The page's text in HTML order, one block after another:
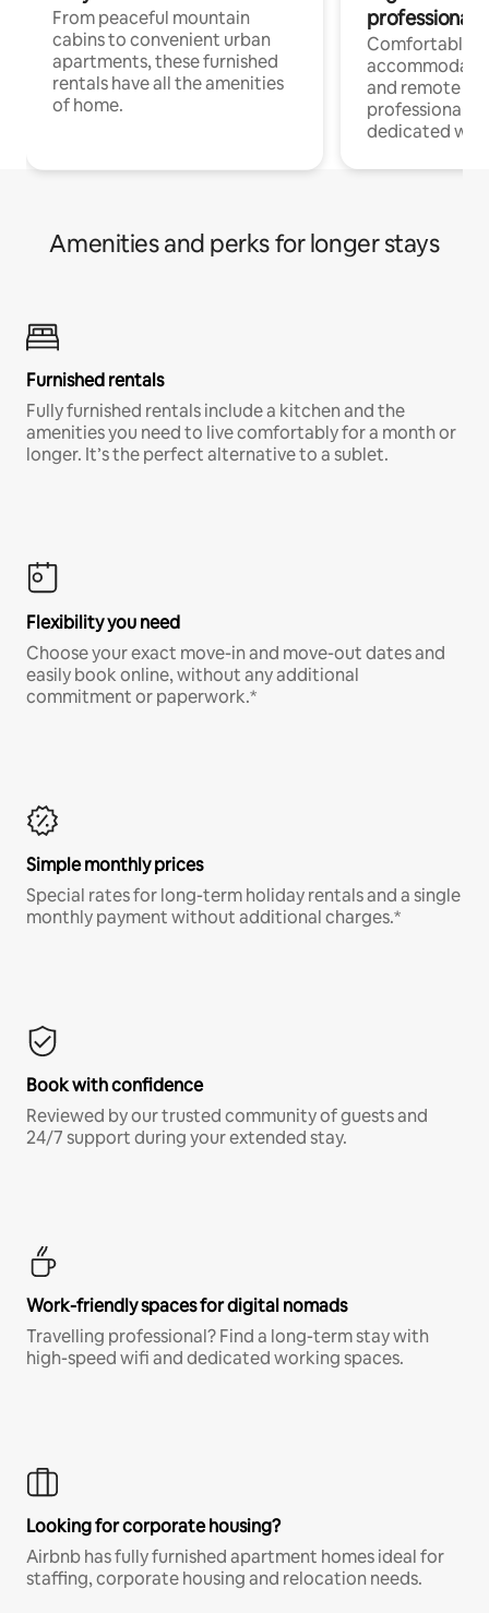
From peaceful mountain
cabins to convenient urban
apartments, these furnished
rentals have all the amenities
of home.
professionals
Comfortable
and remote
professionals
dedicated
Amenities and perks for longer stays
Furnished rentals
Fully furnished rentals include a kitchen and the
amenities you need to live comfortably for a month or
longer. It’s the perfect alternative to a sublet.
Flexibility you need
Choose your exact move-in and move-out dates and
easily book online, without any additional
commitment or paperwork.*
Simple monthly prices
Special rates for long-term holiday rentals and a single
monthly payment without additional charges.*
Book with confidence
Reviewed by our trusted community of guests and
24/7 support during your extended stay.
Work-friendly spaces for digital nomads
Travelling professional? Find a long-term stay with
high-speed wifi and dedicated working spaces.
Looking for corporate housing?
Airbnb has fully furnished apartment homes ideal for
staffing, corporate housing and relocation needs.